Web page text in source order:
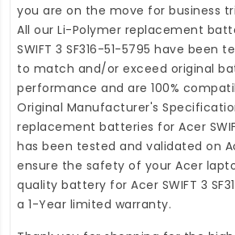
you are on the move for business
All our Li-Polymer replacement
SWIFT 3 SF316-51-5795 have been
to match and/or exceed original
performance and are 100%
Original Manufacturer's
replacement batteries for Acer
has been tested and validated on
ensure the safety of your Acer
quality battery for Acer SWIFT 3
a 1-Year limited warranty.